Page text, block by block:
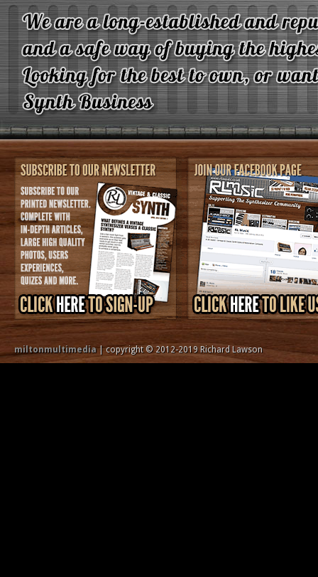
miltonmultimedia| copyright © 2012-2019 Richard Lawson